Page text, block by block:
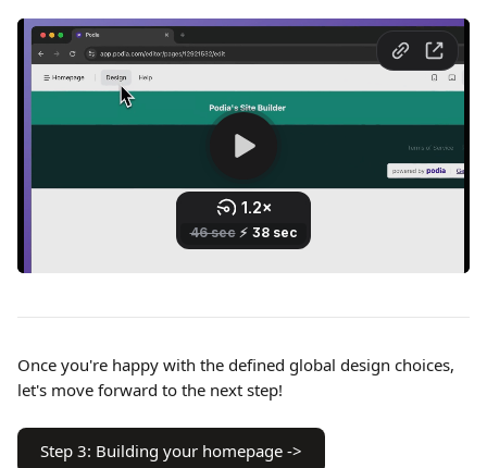
Once you're happy with the defined global design choices,
let's move forward to the next step!
Step 3: Building your homepage ->